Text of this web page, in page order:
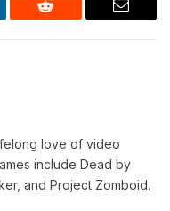
Reddit Email
love of video
include Dead by
and Project Zomboid.